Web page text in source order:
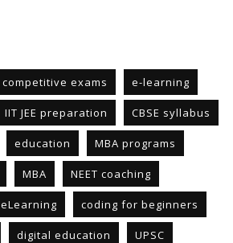
competitive exams e-learning
IIT JEE preparation CBSE syllabus
education MBA programs
MBA NEET coaching
eLearning coding for beginners
digital education UPSC